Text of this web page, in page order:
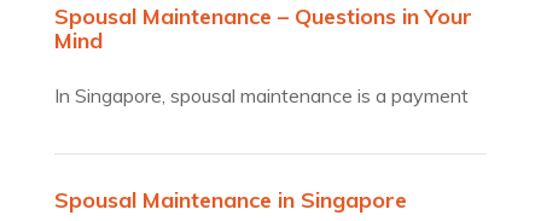
Spousal Maintenance – Questions in Your
Mind
In Singapore, spousal maintenance is a payment
Spousal Maintenance in Singapore